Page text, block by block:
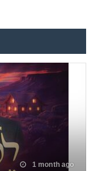
1 month ago